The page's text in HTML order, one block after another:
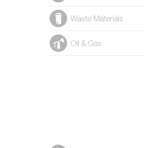
Waste Materials
Oil & Gas